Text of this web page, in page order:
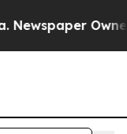
Owner